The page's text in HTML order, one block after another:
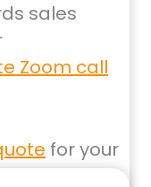
sales
Zoom call
for your
here